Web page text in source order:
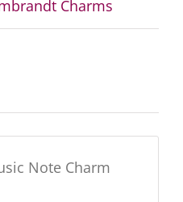
Charms
Note Charm